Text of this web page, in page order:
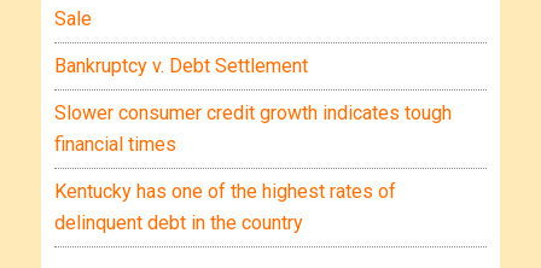
Sale
Bankruptcy v. Debt Settlement
Slower consumer credit growth indicates tough
financial times
Kentucky has one of the highest rates of
delinquent debt in the country